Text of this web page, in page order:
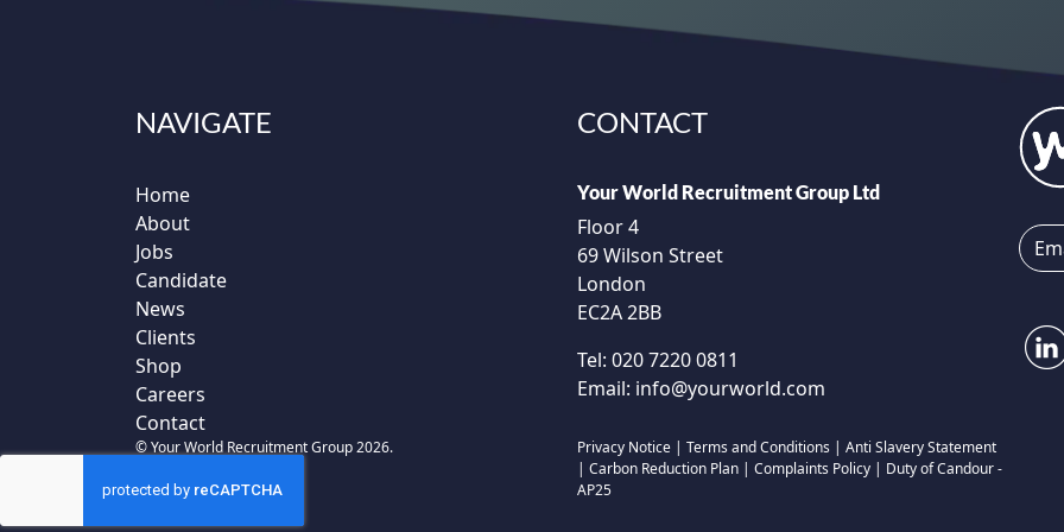
NAVIGATE
Home
About
Jobs
Candidate
News
Clients
Shop
Careers
Contact
CONTACT
Your World Recruitment Group Ltd
Floor 4
69 Wilson Street
London
EC2A 2BB
Tel: 020 7220 0811
Email: info@yourworld.com
© Your World Recruitment Group 2026. Privacy Notice | Terms and Conditions | Anti Slavery Statement
| Carbon Reduction Plan | Complaints Policy | Duty of Candour -
AP25